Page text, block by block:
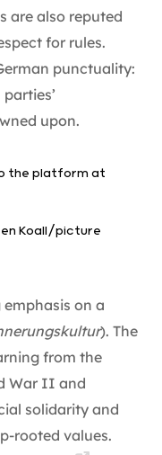
are also reputed
for rules.
punctuality:
upon.
Koall/picture
on a
). The
from the
War II and
solidarity and
rooted values.